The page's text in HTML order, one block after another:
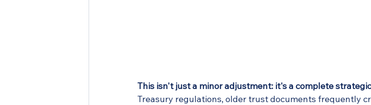
This isn't just a minor adjustment: it's a complete
Treasury regulations, older trust documents frequently